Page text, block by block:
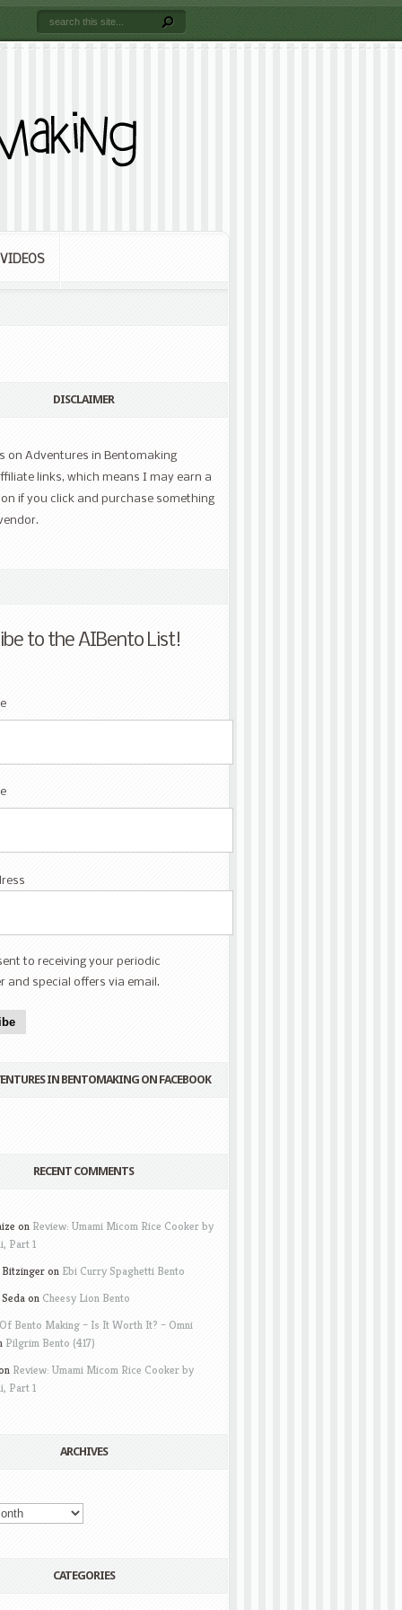
VIDEOS
DISCLAIMER
on Adventures in Bentomaking
links, which means I may earn a
if you click and purchase something
to the AIBento List!
to receiving your periodic
and special offers via email.
IN BENTOMAKING ON FACEBOOK
RECENT COMMENTS
on Review: Umami Micom Rice Cooker by
Part 1
Bitzingeron Ebi Curry Spaghetti Bento
on Cheesy Lion Bento
Bento Making – Is It Worth It? – Omni
Pilgrim Bento (417)
Review: Umami Micom Rice Cooker by
Part 1
ARCHIVES
CATEGORIES